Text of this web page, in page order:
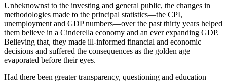
Unbeknownst to the investing and general public, the changes in
methodologies made to the principal statistics—the CPI,
unemployment and GDP numbers—over the past thirty years helped
them believe in a Cinderella economy and an ever expanding GDP.
Believing that, they made ill-informed financial and economic
decisions and suffered the consequences as the golden age
evaporated before their eyes.
Had there been greater transparency, questioning and education